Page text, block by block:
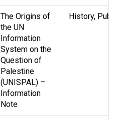
The Origins of
the UN
Information
System on the
Question of
Palestine
(UNISPAL) –
Information
Note
History, Public